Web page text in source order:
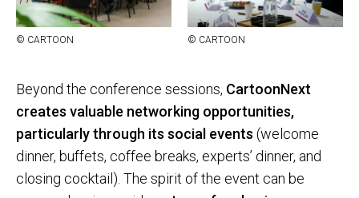
© CAR­TOON © CAR­TOON
Beyond the conference sessions, CartoonNext
creates valuable networking opportunities,
particularly through its social events (welcome
dinner, buffets, coffee breaks, experts’ dinner, and
closing cocktail). The spirit of the event can be